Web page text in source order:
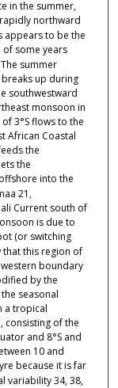
in the summer,
northward
appears to be the
of some years
summer
up during
southwestward
monsoon in
3°S flows to the
African Coastal
the
the
into the
21,
Current south of
is due to
(or switching
that this region of
boundary
by the
seasonal
a tropical
consisting of the
and 8°S and
10 and
because it is far
variability34,38,